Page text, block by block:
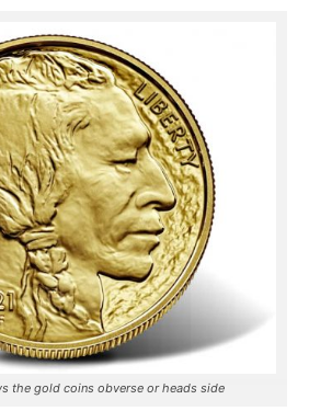
the gold coins obverse or heads side